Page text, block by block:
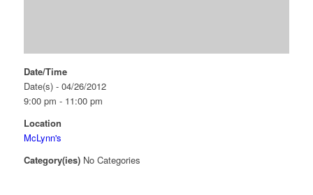
Date/Time
Date(s) - 04/26/2012
9:00 pm - 11:00 pm
Location
McLynn's
Category(ies)No Categories